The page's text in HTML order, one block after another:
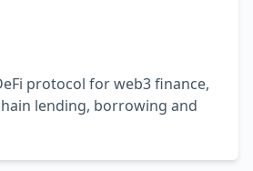
protocol for web3 finance,
lending, borrowing and